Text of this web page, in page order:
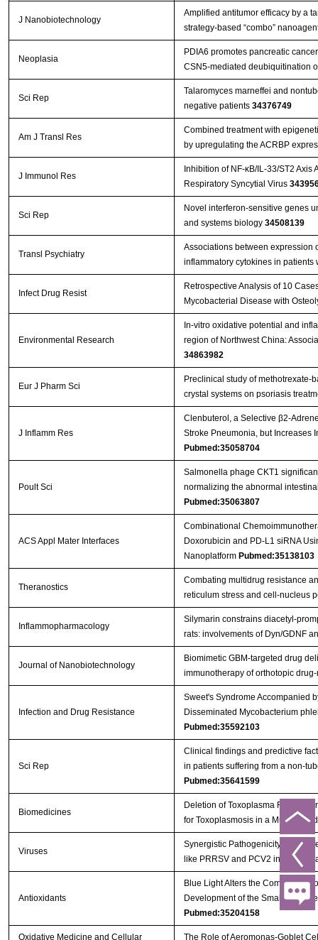
J Nanobiotechnology
Amplified antitumor efficacy by a
strategy-based “combo”
Neoplasia
PDIA6 promotes pancreatic
CSN5-mediated deubiquitination
Sci Rep
Talaromyces marneffei and
negative patients 34376749
Am J Transl Res
Combined treatment with
by upregulating the ACRBP
J Immunol Res
Inhibition of NF-κB/IL-33/ST2
Respiratory Syncytial Virus
Sci Rep
Novel interferon-sensitive genes
and systems biology 34508139
Transl Psychiatry
Associations between expression
inflammatory cytokines in
Infect Drug Resist
Retrospective Analysis of 10
Mycobacterial Disease with
Environmental Research
In-vitro oxidative potential and
region of Northwest China:
34863982
Eur J Pharm Sci
Preclinical study of methotrexate-
crystal systems on psoriasis
J Inflamm Res
Clenbuterol, a Selective β2-
Stroke Pneumonia, but Increases
Pubmed:35058704
Poult Sci
Salmonella phage CKT1
normalizing the abnormal
Pubmed:35063807
ACS Appl Mater Interfaces
Combinational
Doxorubicin and PD-L1 siRNA
Nanoplatform Pubmed:35138103
Theranostics
Combating multidrug resistance
reticulum stress and cell-nucleus
Inflammopharmacology
Silymarin constrains diacetyl-
rats: involvements of Dyn/GDNF
Journal of Nanobiotechnology
Biomimetic GBM-targeted drug
immunotherapy of orthotopic
Infection and Drug Resistance
Sweet's Syndrome Accompanied
Disseminated Mycobacterium
Pubmed:35592103
Sci Rep
Clinical findings and predictive
in patients suffering from a non-
Pubmed:35641599
Biomedicines
Deletion of Toxoplasma Rhoptry
for Toxoplasmosis in a Murine
Viruses
Synergistic Pathogenicity by
like PRRSV and PCV2 in Post-
Antioxidants
Blue Light Alters the Composition
Development of the Small
Pubmed:35204158
Oxidative Medicine and Cellular The Role of Aeromonas-Goblet